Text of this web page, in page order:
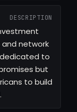
DESCRIPTION
network
to
but
to build